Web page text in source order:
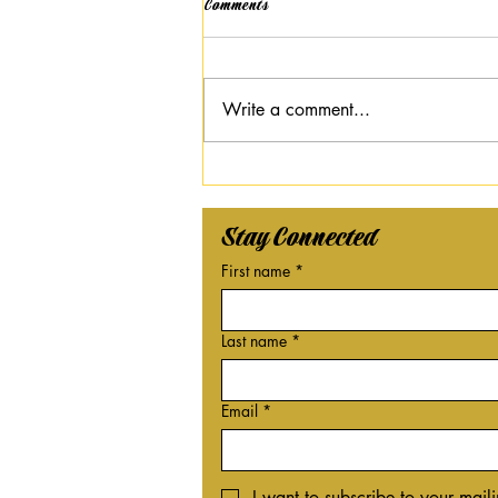
Comments
Write a comment...
Stay Connected
First name *
Last name *
Email *